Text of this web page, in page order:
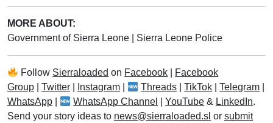
MORE ABOUT:
Government of Sierra Leone
Sierra Leone Police
Follow Sierraloaded on Facebook
Facebook
Group
Twitter Instagram Threads |TikTok |Telegram
WhatsApp
WhatsApp Channel |YouTube & LinkedIn.
Send your story ideas to news@sierraloaded.sl or submit